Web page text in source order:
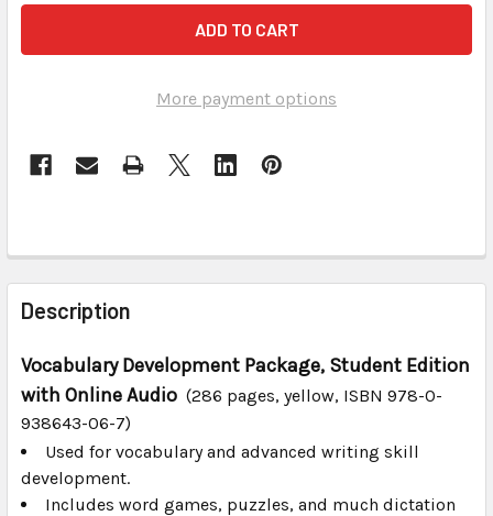
More payment options
FREQUENTLY
BOUGHT
TOGETHER:
SELECT
SELECTED
TO CART
Description
Vocabulary Development Package, Student Edition
with Online Audio (286 pages, yellow, ISBN 978-0-
938643-06-7)
Used for vocabulary and advanced writing skill
development.
Includes word games, puzzles, and much dictation